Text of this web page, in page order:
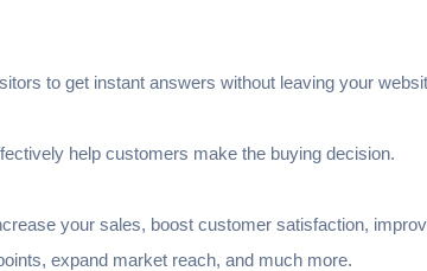
to get instant answers without leaving your
help customers make the buying decision.
your sales, boost customer satisfaction,
expand market reach, and much more.